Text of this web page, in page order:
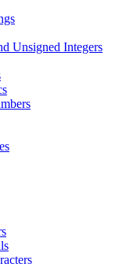
Unsigned Integers